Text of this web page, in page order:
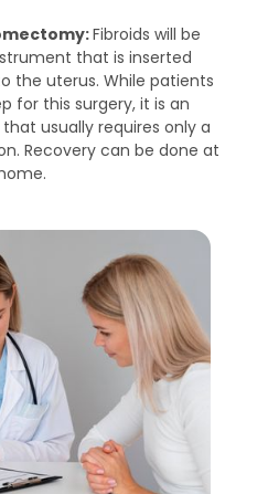
Fibroids will be
that is inserted
the uterus. While patients
for this surgery, it is an
usually requires only a
Recovery can be done at